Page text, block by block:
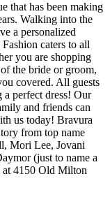
that has been making
Walking into the
a personalized
caters to all
you are shopping
the bride or groom,
covered. All guests
perfect dress! Our
and friends can
us today! Bravura
from top name
Mori Lee, Jovani
(just to name a
at 4150 Old Milton